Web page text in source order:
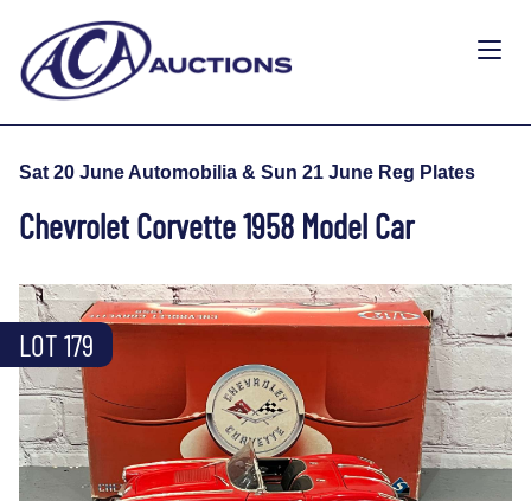
Sat 20 June Automobilia & Sun 21 June Reg Plates
Chevrolet Corvette 1958 Model Car
LOT 179